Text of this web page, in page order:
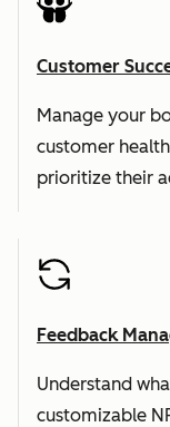
Customer
Manage your
customer
prioritize their
Feedback
Understand
customizable